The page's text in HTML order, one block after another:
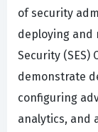
of security
deploying and
Security (SES)
demonstrate
configuring
analytics, and